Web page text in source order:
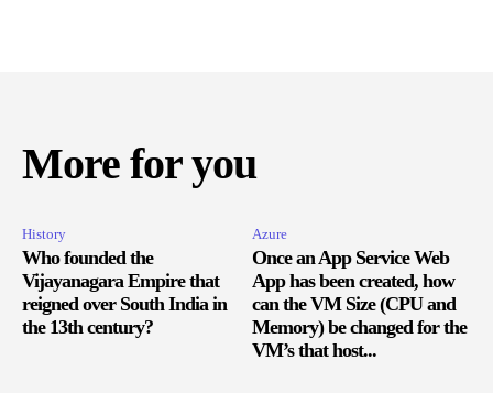
More for you
History
Who founded the
Vijayanagara Empire that
reigned over South India in
the 13th century?
Azure
Once an App Service Web
App has been created, how
can the VM Size (CPU and
Memory) be changed for the
VM’s that host...